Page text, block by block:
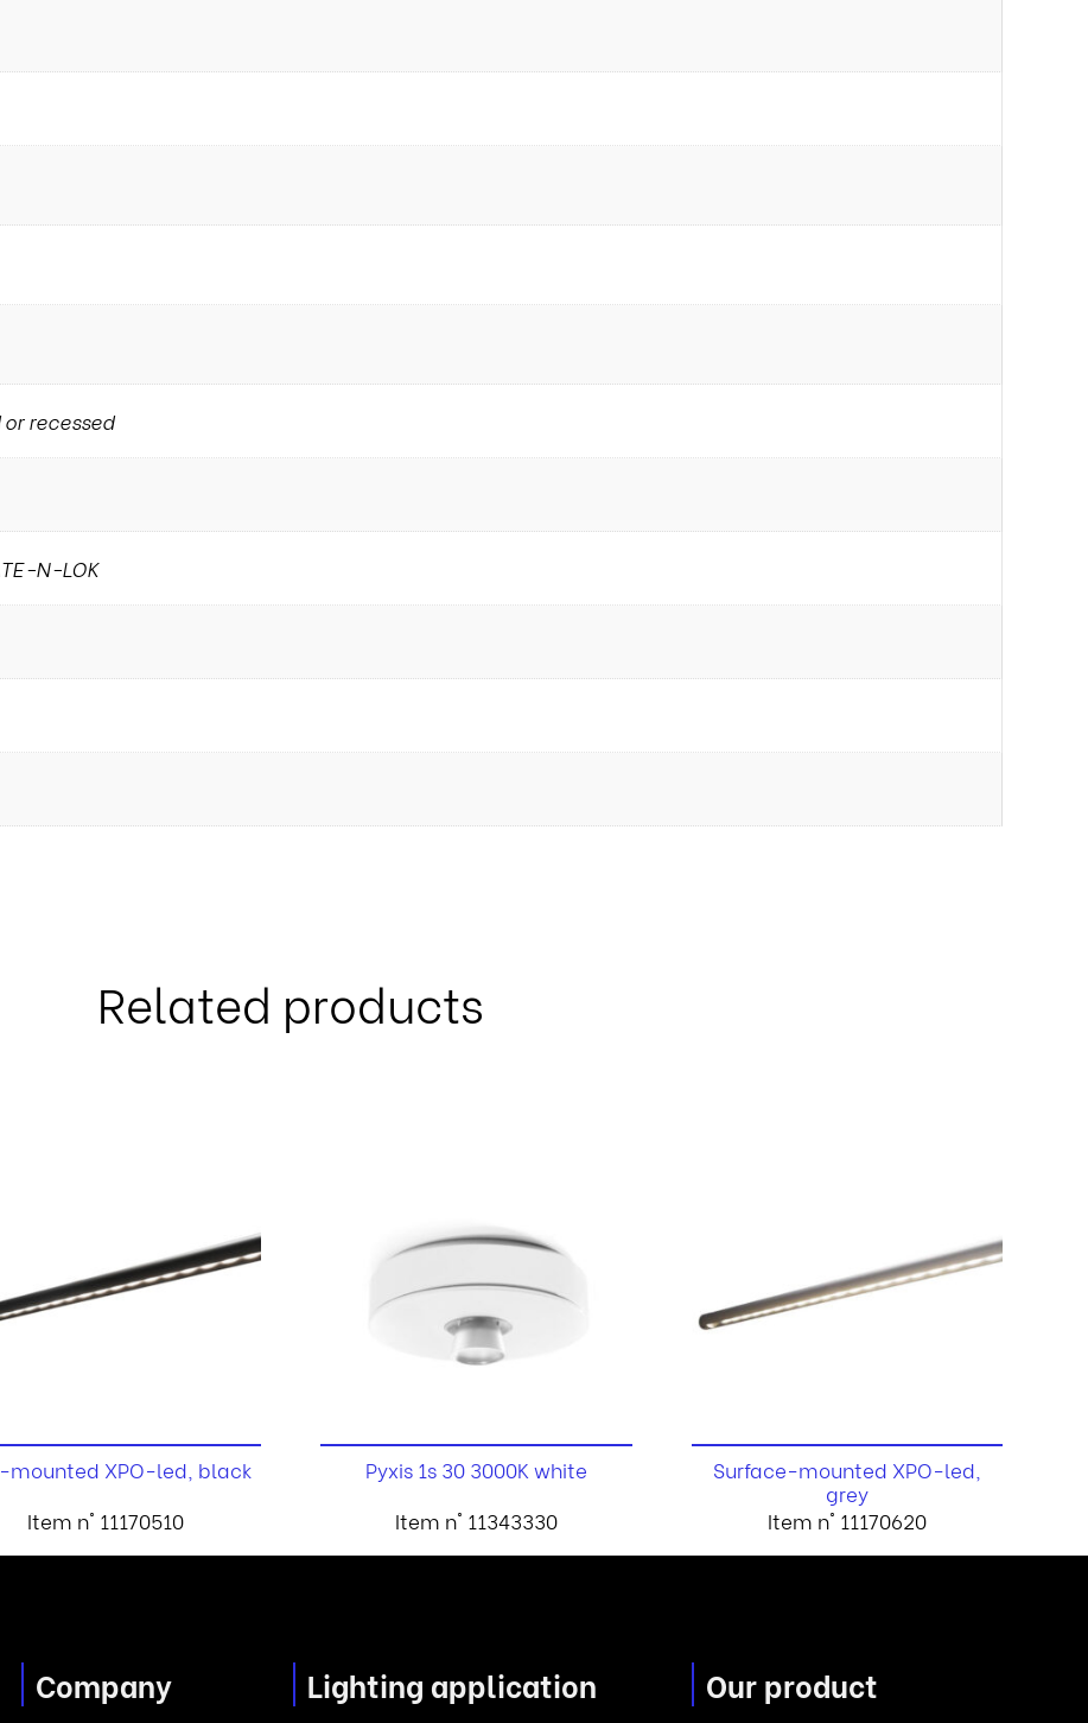
recessed
N-LOK
Related products
mounted XPO-led, black
Item n° 11170510
Pyxis 1s 30 3000K white
Item n° 11343330
Surface-mounted XPO-led,
grey
Item n° 11170620
Company Lighting application Our product